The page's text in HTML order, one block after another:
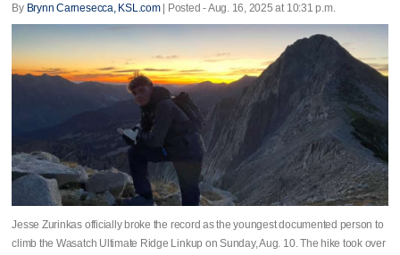
By Brynn Carnesecca, KSL.com| Posted - Aug. 16, 2025 at 10:31 p.m.
Jesse Zurinkas officially broke the record as the youngest documented person to
climb the Wasatch Ultimate Ridge Linkup on Sunday, Aug. 10. The hike took over